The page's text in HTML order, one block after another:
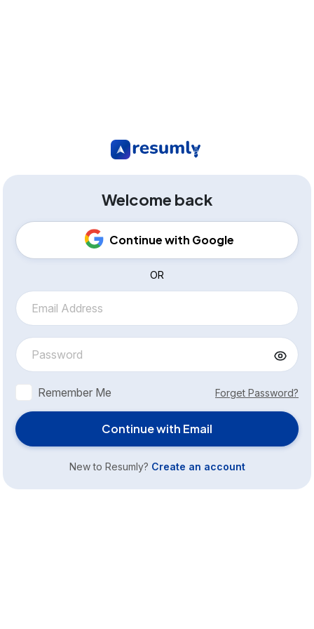
Welcome back
Continue with Google
OR
Remember Me Forget Password?
Continue with Email
New to Resumly? Create an account